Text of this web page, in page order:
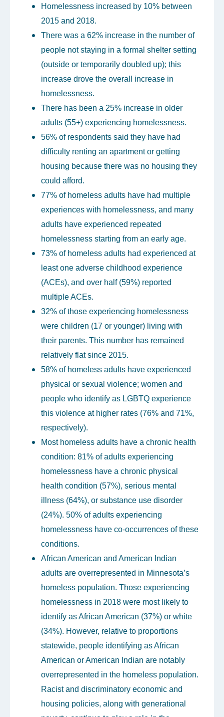
Homelessness increased by 10% between
2015 and 2018.
There was a 62% increase in the number of
people not staying in a formal shelter setting
(outside or temporarily doubled up); this
increase drove the overall increase in
homelessness.
There has been a 25% increase in older
adults (55+) experiencing homelessness.
56% of respondents said they have had
difficulty renting an apartment or getting
housing because there was no housing they
could afford.
77% of homeless adults have had multiple
experiences with homelessness, and many
adults have experienced repeated
homelessness starting from an early age.
73% of homeless adults had experienced at
least one adverse childhood experience
(ACEs), and over half (59%) reported
multiple ACEs.
32% of those experiencing homelessness
were children (17 or younger) living with
their parents. This number has remained
relatively flat since 2015.
58% of homeless adults have experienced
physical or sexual violence; women and
people who identify as LGBTQ experience
this violence at higher rates (76% and 71%,
respectively).
Most homeless adults have a chronic health
condition: 81% of adults experiencing
homelessness have a chronic physical
health condition (57%), serious mental
illness (64%), or substance use disorder
(24%). 50% of adults experiencing
homelessness have co-occurrences of these
conditions.
African American and American Indian
adults are overrepresented in Minnesota’s
homeless population. Those experiencing
homelessness in 2018 were most likely to
identify as African American (37%) or white
(34%). However, relative to proportions
statewide, people identifying as African
American or American Indian are notably
overrepresented in the homeless population.
Racist and discriminatory economic and
housing policies, along with generational